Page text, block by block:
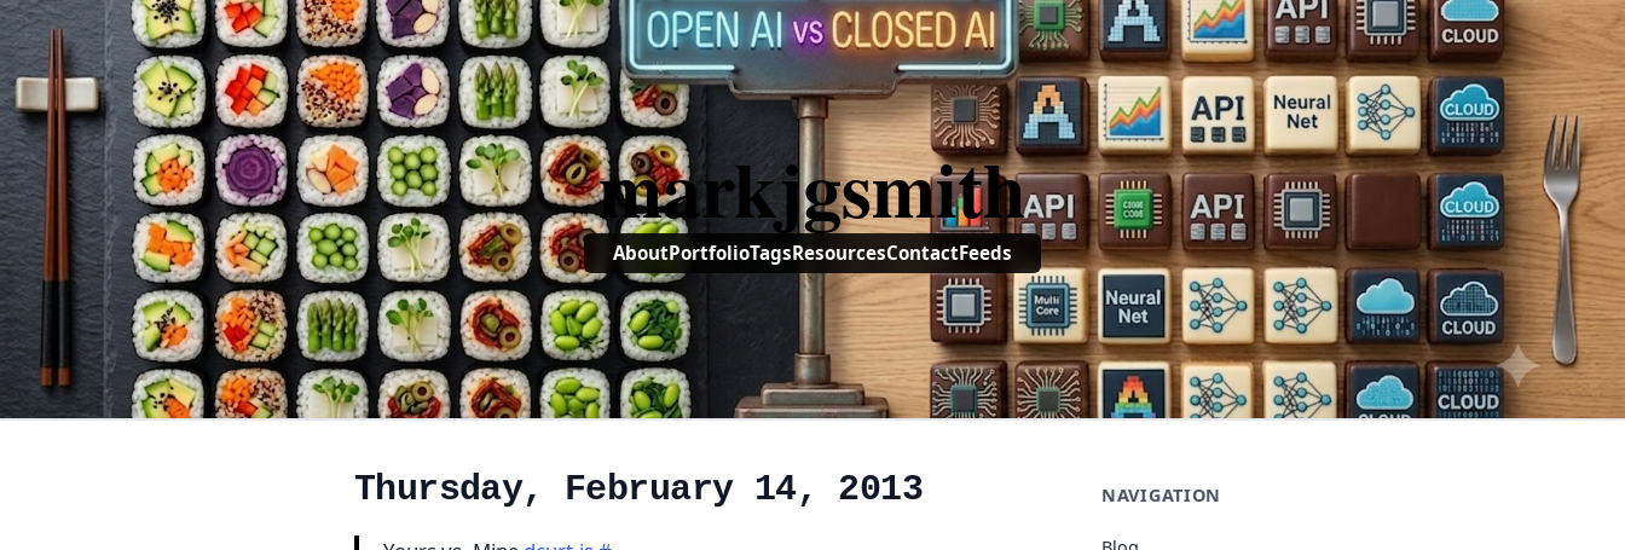
markjgsmith
AboutPortfolioTagsResourcesContactFeeds
NAVIGATION
Thursday, February 14, 2013